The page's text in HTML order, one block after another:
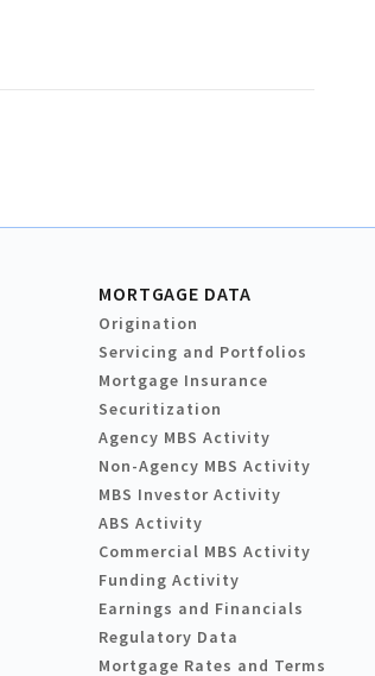
MORTGAGE DATA
Origination
Servicing and Portfolios
Mortgage Insurance
Securitization
Agency MBS Activity
Non-Agency MBS Activity
MBS Investor Activity
ABS Activity
Commercial MBS Activity
Funding Activity
Earnings and Financials
Regulatory Data
Mortgage Rates and Terms